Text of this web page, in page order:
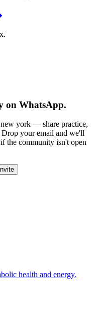
on WhatsApp.
new york — share practice,
Drop your email and we'll
the community isn't open
health and energy.